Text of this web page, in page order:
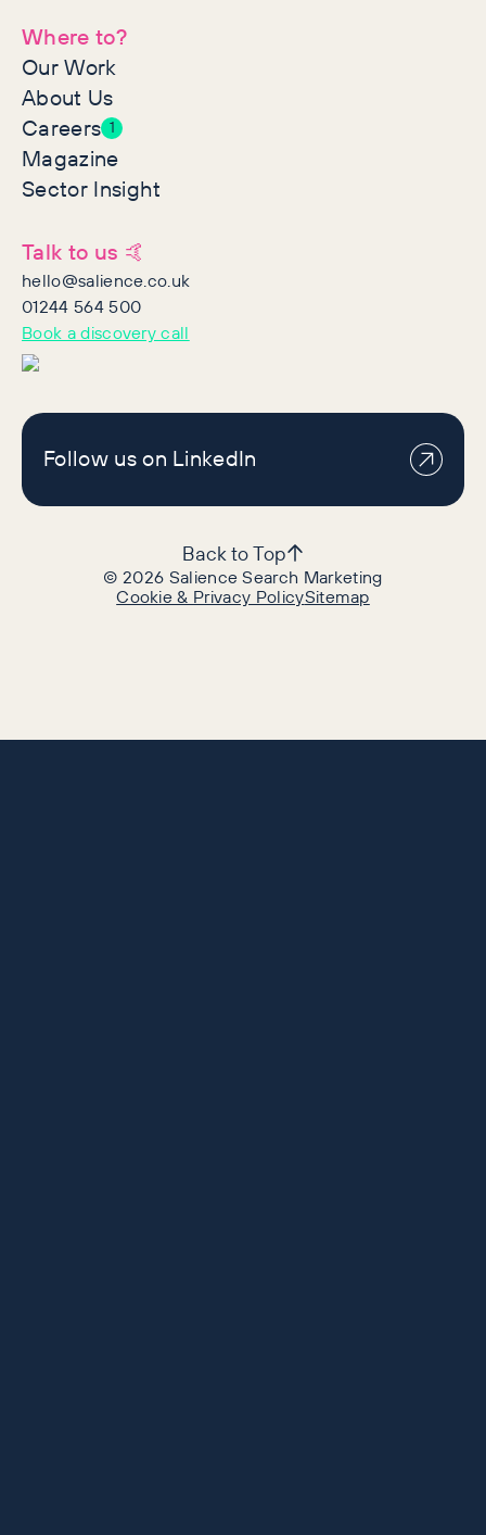
Where to?
Our Work
About Us
Careers 1
Magazine
Sector Insight
Talk to us 🤙
hello@salience.co.uk
01244 564 500
Book a discovery call
Follow us on LinkedIn
©2026 Salience Search Marketing
Cookie & Privacy PolicySitemap
Back to Top